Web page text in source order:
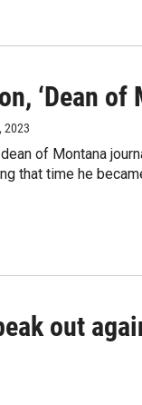
‘Dean
2023
of Montana
that time he
out